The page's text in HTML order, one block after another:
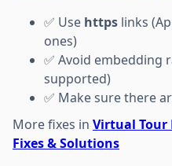
✅ Use https links
ones)
✅ Avoid embedding
supported)
✅ Make sure there
More fixes in Virtual Tour
Fixes & Solutions